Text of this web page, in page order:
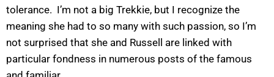
tolerance. I’m not a big Trekkie, but I recognize the
meaning she had to so many with such passion, so I’m
not surprised that she and Russell are linked with
particular fondness in numerous posts of the famous